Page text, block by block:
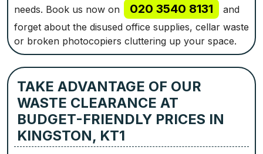
needs. Book us now on
020 3540 8131
and
forget about the disused office supplies, cellar waste
or broken photocopiers cluttering up your space.
TAKE ADVANTAGE OF OUR
WASTE CLEARANCE AT
BUDGET-FRIENDLY PRICES IN
KINGSTON, KT1